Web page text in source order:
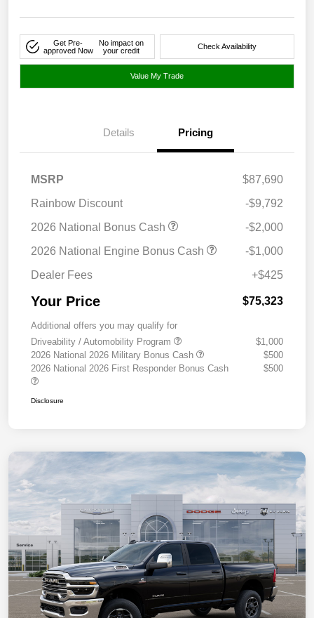
Get Pre-
approved Now
No impact on
your credit
Check Availability
Value My Trade
Details Pricing
MSRP
$87,690
Rainbow Discount
-$9,792
2026 National Bonus Cash
-$2,000
2026 National Engine Bonus Cash
-$1,000
Dealer Fees
+$425
Your Price $75,323
Additional offers you may qualify for
Driveability / Automobility Program
$1,000
2026 National 2026 Military Bonus Cash
$500
2026 National 2026 First Responder Bonus Cash
$500
Disclosure